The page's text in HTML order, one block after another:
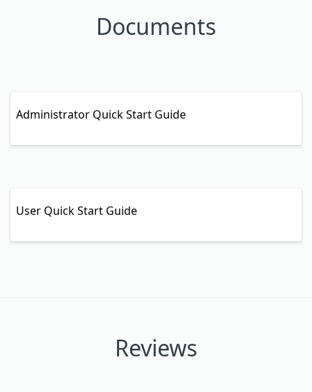
Documents
Administrator Quick Start Guide
User Quick Start Guide
Reviews